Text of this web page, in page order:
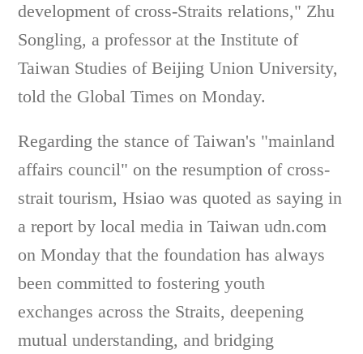
development of cross-Straits relations," Zhu
Songling, a professor at the Institute of
Taiwan Studies of Beijing Union University,
told the Global Times on Monday.
Regarding the stance of Taiwan's "mainland
affairs council" on the resumption of cross-
strait tourism, Hsiao was quoted as saying in
a report by local media in Taiwan udn.com
on Monday that the foundation has always
been committed to fostering youth
exchanges across the Straits, deepening
mutual understanding, and bridging